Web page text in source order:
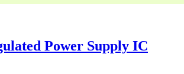
Power Supply IC